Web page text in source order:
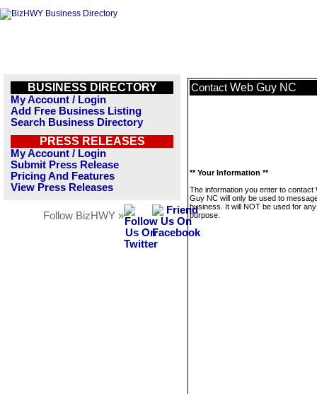
BUSINESS DIRECTORY
My Account / Login
Add Free Business Listing
Search Business Directory
PRESS RELEASES
My Account / Login
Submit Press Release
Pricing And Features
View Press Releases
Follow BizHWY »
Contact Web Guy NC
** Your Information **
The information you enter to contact
Guy NC will only be used to
business. It will NOT be used for
purpose.